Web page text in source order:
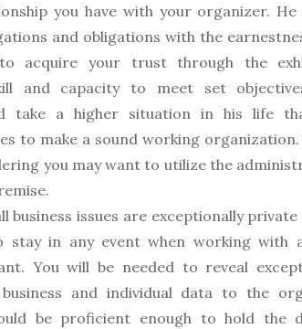
you have with your organizer. He
and obligations with the
acquire your trust through the
and capacity to meet set
take a higher situation in his life
to make a sound working organization.
you may want to utilize the
business issues are exceptionally private
stay in any event when working with
You will be needed to reveal
business and individual data to the
be proficient enough to hold the